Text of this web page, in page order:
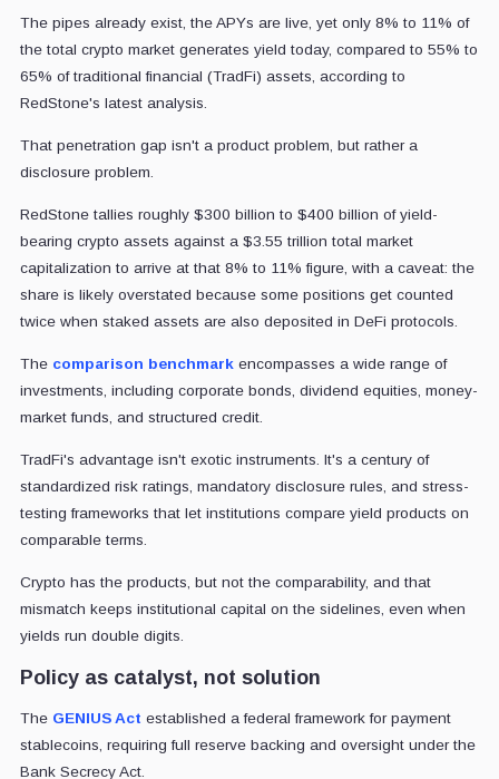
The pipes already exist, the APYs are live, yet only 8% to 11% of
the total crypto market generates yield today, compared to 55% to
65% of traditional financial (TradFi) assets, according to
RedStone's latest analysis.
That penetration gap isn't a product problem, but rather a
disclosure problem.
RedStone tallies roughly $300 billion to $400 billion of yield-
bearing crypto assets against a $3.55 trillion total market
capitalization to arrive at that 8% to 11% figure, with a caveat: the
share is likely overstated because some positions get counted
twice when staked assets are also deposited in DeFi protocols.
The comparison benchmarkencompasses a wide range of
investments, including corporate bonds, dividend equities, money-
market funds, and structured credit.
TradFi's advantage isn't exotic instruments. It's a century of
standardized risk ratings, mandatory disclosure rules, and stress-
testing frameworks that let institutions compare yield products on
comparable terms.
Crypto has the products, but not the comparability, and that
mismatch keeps institutional capital on the sidelines, even when
yields run double digits.
Policy as catalyst, not solution
The GENIUS Act established a federal framework for payment
stablecoins, requiring full reserve backing and oversight under the
Bank Secrecy Act.